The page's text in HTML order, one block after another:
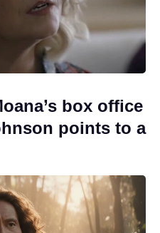
box office
points to a